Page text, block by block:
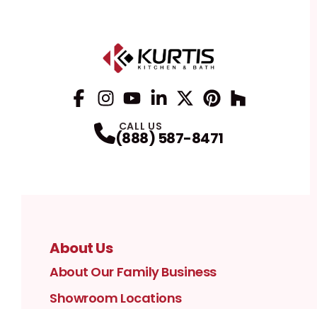
CALL US
(888) 587-8471
About Us
About Our Family Business
Showroom Locations